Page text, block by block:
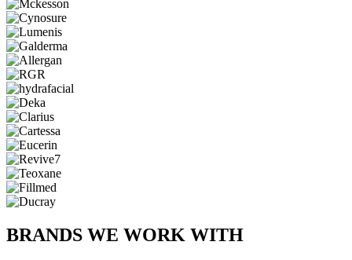
BRANDS WE WORK WITH